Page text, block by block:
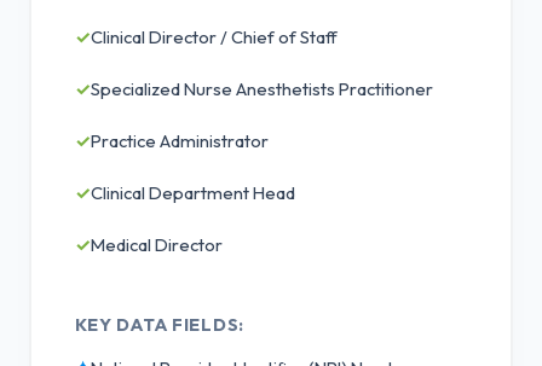
✓Clinical Director / Chief of Staff
✓Specialized Nurse Anesthetists Practitioner
✓Practice Administrator
✓Clinical Department Head
✓Medical Director
KEY DATA FIELDS: